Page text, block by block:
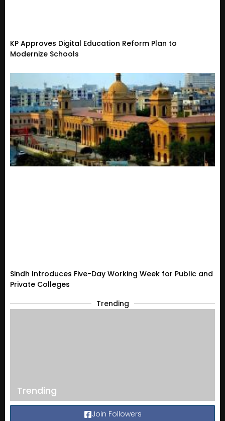
KP Approves Digital Education Reform Plan to
Modernize Schools
Sindh Introduces Five-Day Working Week for Public and
Private Colleges
Trending
Trending
Join Followers